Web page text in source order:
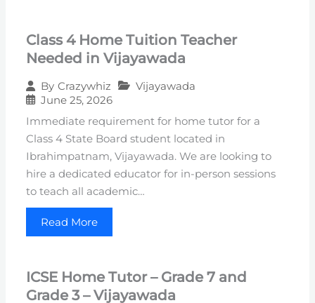
Class 4 Home Tuition Teacher
Needed in Vijayawada
By Crazywhiz
Vijayawada
June 25, 2026
Immediate requirement for home tutor for a
Class 4 State Board student located in
Ibrahimpatnam, Vijayawada. We are looking to
hire a dedicated educator for in-person sessions
to teach all academic…
Read More
ICSE Home Tutor – Grade 7 and
Grade 3 – Vijayawada